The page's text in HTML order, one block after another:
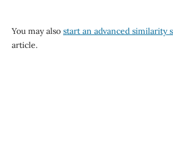
You may also start an advanced similarity
article.